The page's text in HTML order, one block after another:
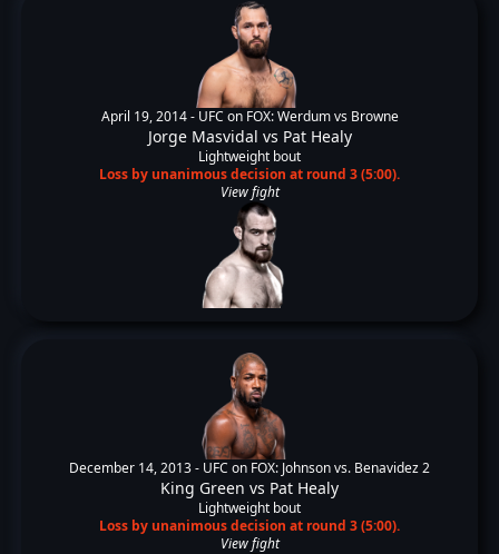
April 19, 2014 - UFC on FOX: Werdum vs Browne
Jorge Masvidal vs Pat Healy
Lightweight bout
Loss by unanimous decision at round 3 (5:00).
View fight
December 14, 2013 - UFC on FOX: Johnson vs. Benavidez 2
King Green vs Pat Healy
Lightweight bout
Loss by unanimous decision at round 3 (5:00).
View fight